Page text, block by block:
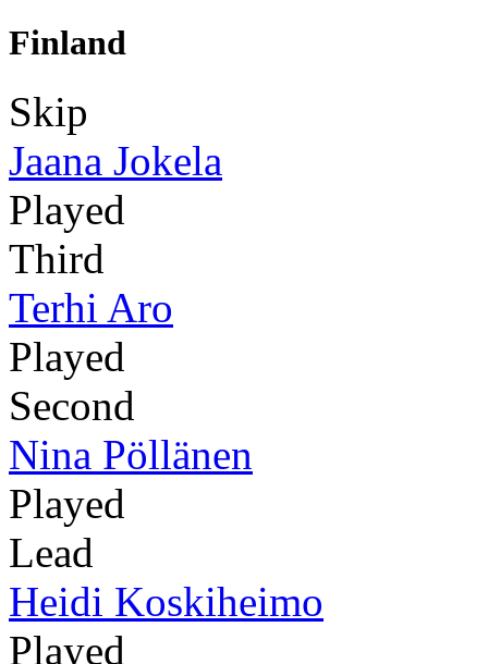
Finland
Skip
Jaana Jokela
Played
Third
Terhi Aro
Played
Second
Nina Pöllänen
Played
Lead
Heidi Koskiheimo
Played